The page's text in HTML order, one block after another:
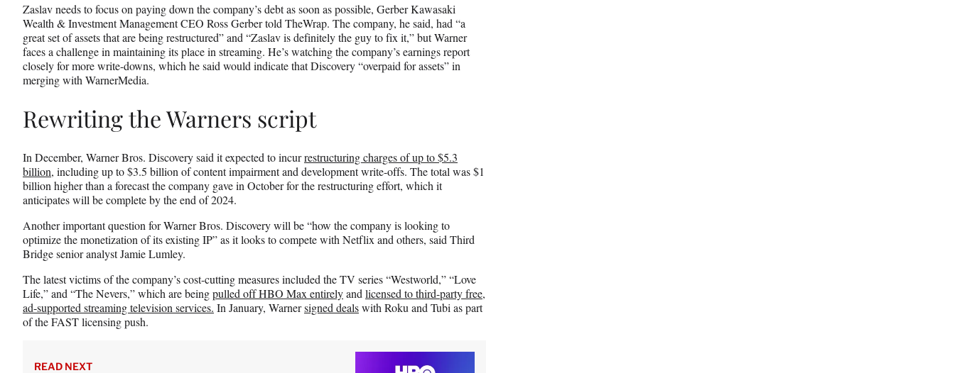
Zaslav needs to focus on paying down the company’s debt as soon as possible, Gerber Kawasaki
Wealth & Investment Management CEO Ross Gerber told TheWrap. The company, he said, had “a
great set of assets that are being restructured” and “Zaslav is definitely the guy to fix it,” but Warner
faces a challenge in maintaining its place in streaming. He’s watching the company’s earnings report
closely for more write-downs, which he said would indicate that Discovery “overpaid for assets” in
merging with WarnerMedia.
Rewriting the Warners script
In December, Warner Bros. Discovery said it expected to incurrestructuring charges of up to $5.3
billion, including up to $3.5 billion of content impairment and development write-offs. The total was $1
billion higher than a forecast the company gave in October for the restructuring effort, which it
anticipates will be complete by the end of 2024.
Another important question for Warner Bros. Discovery will be “how the company is looking to
optimize the monetization of its existing IP” as it looks to compete with Netflix and others, said Third
Bridge senior analyst Jamie Lumley.
The latest victims of the company’s cost-cutting measures included the TV series “Westworld,” “Love
Life,” and “The Nevers,” which are beingpulled off HBO Max entirelyand licensed to third-party free,
ad-supported streaming television services. In January, Warnersigned dealswith Roku and Tubi as part
of the FAST licensing push.
READ NEXT